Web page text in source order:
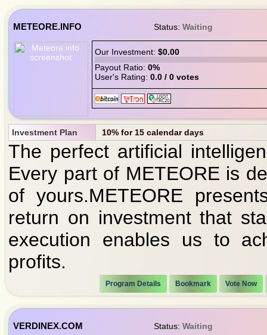
METEORE.INFO Status: Waiting
Our Investment: $0.00
Payout Ratio: 0%
User's Rating: 0.0 / 0 votes
Investment Plan 10% for 15 calendar days
The perfect artificial
Every part of METEORE is
of yours.METEORE
return on investment that
execution enables us to
profits.
Program Details Bookmark Vote Now
VERDINEX.COM Status: Waiting